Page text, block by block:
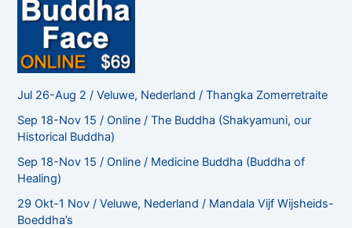
Jul 26-Aug 2 / Veluwe, Nederland / Thangka Zomerretraite
Sep 18-Nov 15 / Online / The Buddha (Shakyamuni, our
Historical Buddha)
Sep 18-Nov 15 / Online / Medicine Buddha (Buddha of
Healing)
29 Okt-1 Nov / Veluwe, Nederland / Mandala Vijf Wijsheids-
Boeddha’s